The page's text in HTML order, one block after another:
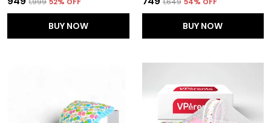
BUY NOW BUY NOW